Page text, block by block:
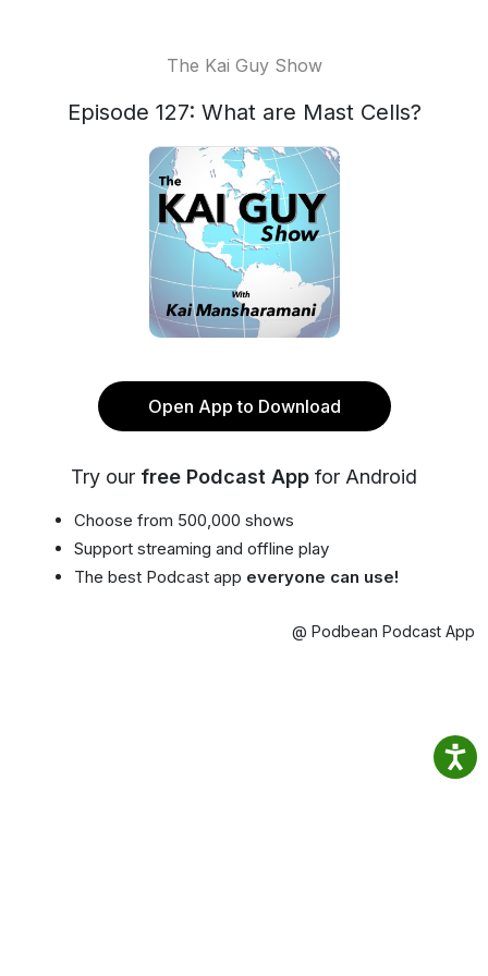
The Kai Guy Show
Episode 127: What are Mast Cells?
Open App to Download
Try our free Podcast App for Android
Choose from 500,000 shows
Support streaming and offline play
The best Podcast app everyone can use!
@ Podbean Podcast App